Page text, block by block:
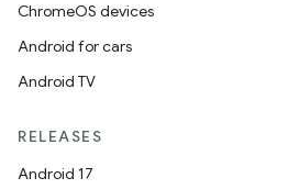
ChromeOS devices
Android for cars
Android TV
RELEASES
Android 17